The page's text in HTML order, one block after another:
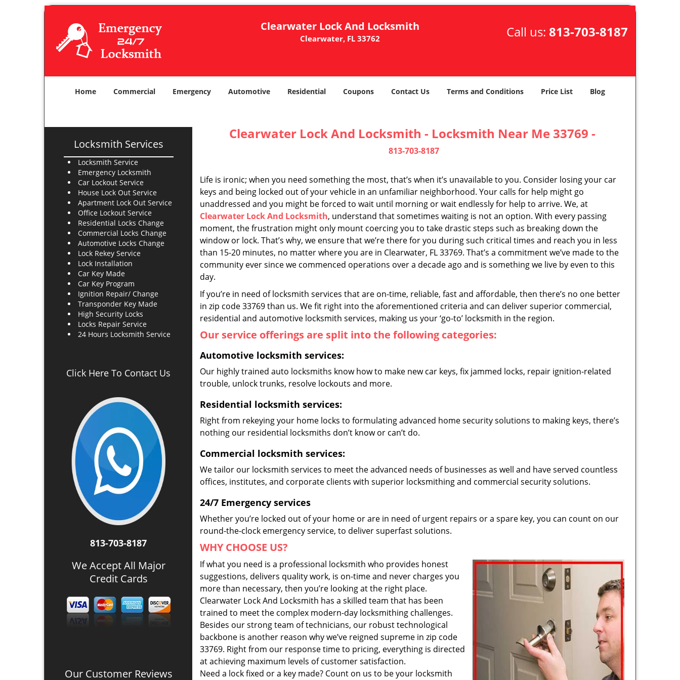
Clearwater Lock And Locksmith
Clearwater, FL 33762 Call us: 813-703-8187
Home Commercial Emergency Automotive Residential Coupons Contact Us Terms and Conditions Price List Blog
Locksmith Services
Locksmith Service
Emergency Locksmith
Car Lockout Service
House Lock Out Service
Apartment Lock Out Service
Office Lockout Service
Residential Locks Change
Commercial Locks Change
Automotive Locks Change
Lock Rekey Service
Lock Installation
Car Key Made
Car Key Program
Ignition Repair/ Change
Transponder Key Made
High Security Locks
Locks Repair Service
24 Hours Locksmith Service
Click Here To Contact Us
813-703-8187
We Accept All Major
Credit Cards
Our Customer Reviews
Clearwater Lock And Locksmith - Locksmith Near Me 33769 -
813-703-8187
Life is ironic; when you need something the most, that’s when it’s unavailable to you. Consider losing your car
keys and being locked out of your vehicle in an unfamiliar neighborhood. Your calls for help might go
unaddressed and you might be forced to wait until morning or wait endlessly for help to arrive. We, at
Clearwater Lock And Locksmith, understand that sometimes waiting is not an option. With every passing
moment, the frustration might only mount coercing you to take drastic steps such as breaking down the
window or lock. That’s why, we ensure that we’re there for you during such critical times and reach you in less
than 15-20 minutes, no matter where you are in Clearwater, FL 33769. That’s a commitment we’ve made to the
community ever since we commenced operations over a decade ago and is something we live by even to this
day.
If you’re in need of locksmith services that are on-time, reliable, fast and affordable, then there’s no one better
in zip code 33769 than us. We fit right into the aforementioned criteria and can deliver superior commercial,
residential and automotive locksmith services, making us your ‘go-to’ locksmith in the region.
Our service offerings are split into the following categories:
Automotive locksmith services:
Our highly trained auto locksmiths know how to make new car keys, fix jammed locks, repair ignition-related
trouble, unlock trunks, resolve lockouts and more.
Residential locksmith services:
Right from rekeying your home locks to formulating advanced home security solutions to making keys, there’s
nothing our residential locksmiths don’t know or can’t do.
Commercial locksmith services:
We tailor our locksmith services to meet the advanced needs of businesses as well and have served countless
offices, institutes, and corporate clients with superior locksmithing and commercial security solutions.
24/7 Emergency services
Whether you’re locked out of your home or are in need of urgent repairs or a spare key, you can count on our
round-the-clock emergency service, to deliver superfast solutions.
WHY CHOOSE US?
If what you need is a professional locksmith who provides honest
suggestions, delivers quality work, is on-time and never charges you
more than necessary, then you’re looking at the right place.
Clearwater Lock And Locksmith has a skilled team that has been
trained to meet the complex modern-day locksmithing challenges.
Besides our strong team of technicians, our robust technological
backbone is another reason why we’ve reigned supreme in zip code
33769. Right from our response time to pricing, everything is directed
at achieving maximum levels of customer satisfaction.
Need a lock fixed or a key made? Count on us to be your locksmith